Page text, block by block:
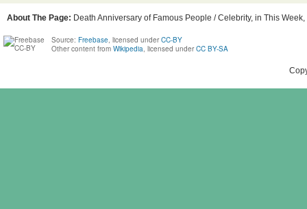
About The Page: Death Anniversary of Famous People / Celebrity, in This
Source: Freebase, licensed under CC-BY
Other content from Wikipedia, licensed under CC BY-SA